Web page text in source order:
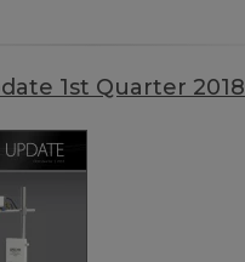
1st Quarter 2018